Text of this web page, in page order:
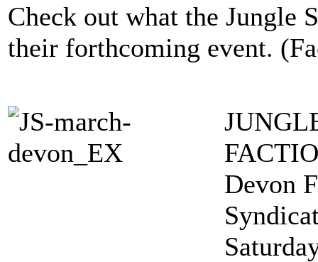
Check out what the Jungle
their forthcoming event.
Devon